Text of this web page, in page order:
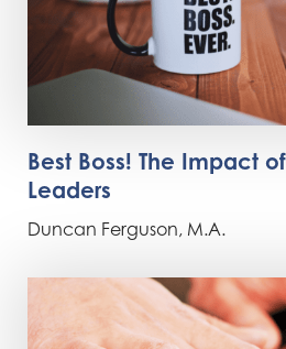
Best Boss! The Impact
Leaders
Duncan Ferguson, M.A.